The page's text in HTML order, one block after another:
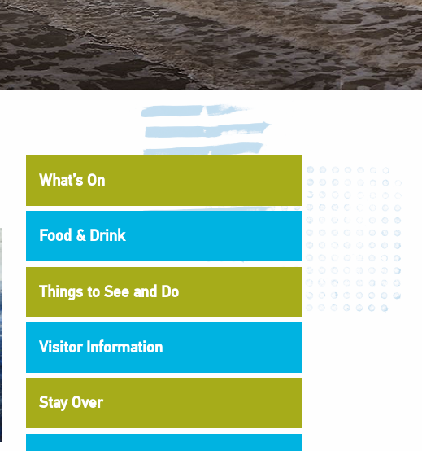
What’s On
Food & Drink
Things to See and Do
Visitor Information
Stay Over